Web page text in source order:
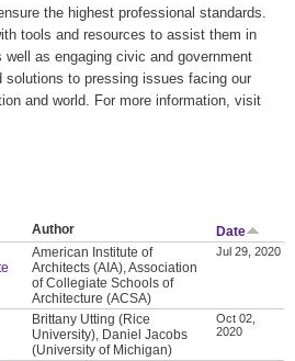
the highest professional standards.
tools and resources to assist them in
as engaging civic and government
solutions to pressing issues facing our
and world. For more information, visit
Author
Date
American Institute of
Architects (AIA), Association
of Collegiate Schools of
Architecture (ACSA)
Jul 29, 2020
Brittany Utting (Rice
University), Daniel Jacobs
(University of Michigan)
Oct 02,
2020